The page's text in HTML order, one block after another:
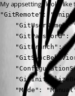
My appsettings looks like
"GitRemote":
"GitUserName":
"GitPassword":
"GitBranch":
"Mode":